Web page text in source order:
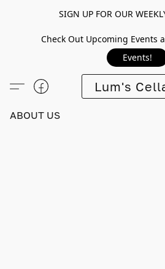
SIGN UP FOR OUR
Check Out Upcoming Events
Events!
Lum's
ABOUT US